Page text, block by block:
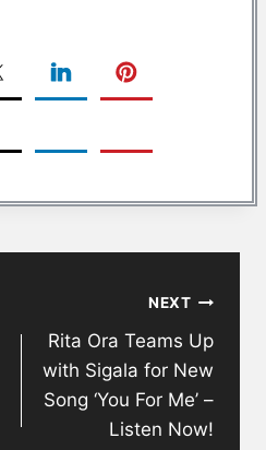
NEXT
Rita Ora Teams Up
with Sigala for New
Song ‘You For Me’ –
Listen Now!